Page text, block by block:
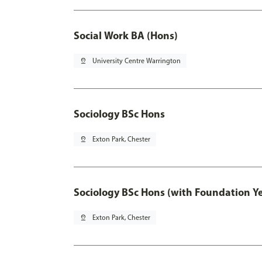
Social Work BA (Hons)
pin_drop University Centre Warrington
Sociology BSc Hons
pin_drop Exton Park, Chester
Sociology BSc Hons (with Foundation
pin_drop Exton Park, Chester